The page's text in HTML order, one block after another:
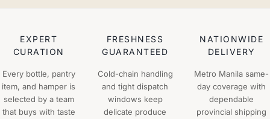
EXPERT
CURATION
Every bottle, pantry
item, and hamper is
selected by a team
that buys with taste
FRESHNESS
GUARANTEED
Cold-chain handling
and tight dispatch
windows keep
delicate produce
NATIONWIDE
DELIVERY
Metro Manila same-
day coverage with
dependable
provincial shipping